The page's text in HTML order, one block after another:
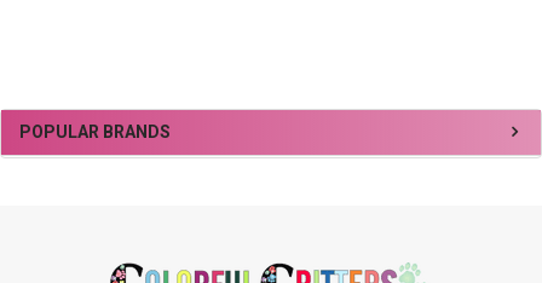
Sidebar
POPULAR BRANDS